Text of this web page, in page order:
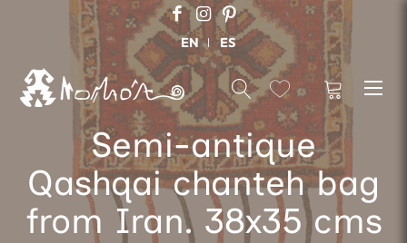
EN ES
Semi-antique
Qashqai chanteh bag
from Iran. 38x35 cms